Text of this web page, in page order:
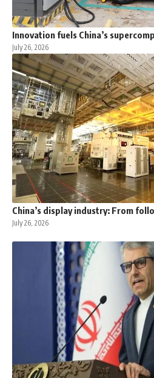
Innovation fuels China’s
July 26, 2026
China’s display industry: From
July 26, 2026